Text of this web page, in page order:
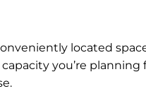
located
you’re planning